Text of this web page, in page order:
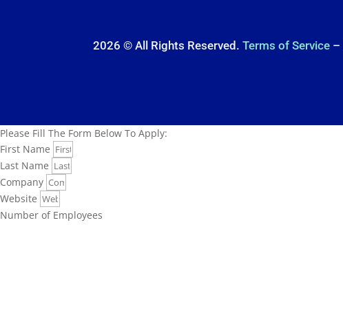
2026 © All Rights Reserved. Terms of Service –
Please Fill The Form Below To Apply:
First Name
Last Name
Company
Website
Number of Employees